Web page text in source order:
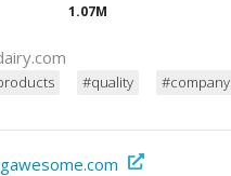
1.07M
#quality #company